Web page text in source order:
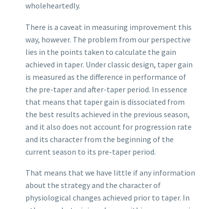
wholeheartedly.
There is a caveat in measuring improvement this
way, however. The problem from our perspective
lies in the points taken to calculate the gain
achieved in taper. Under classic design, taper gain
is measured as the difference in performance of
the pre-taper and after-taper period. In essence
that means that taper gain is dissociated from
the best results achieved in the previous season,
and it also does not account for progression rate
and its character from the beginning of the
current season to its pre-taper period.
That means that we have little if any information
about the strategy and the character of
physiological changes achieved prior to taper. In